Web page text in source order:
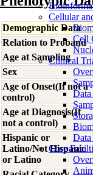
Cellular
Cell
Clinical
Data
Core
Demographic Data
Relation to Proband
Age at Sampling
Sex
Age of Onset(If not a
control)
Age at Diagnosis(If
not a control)
Hispanic or
Latino/Not Hispanic
or Latino